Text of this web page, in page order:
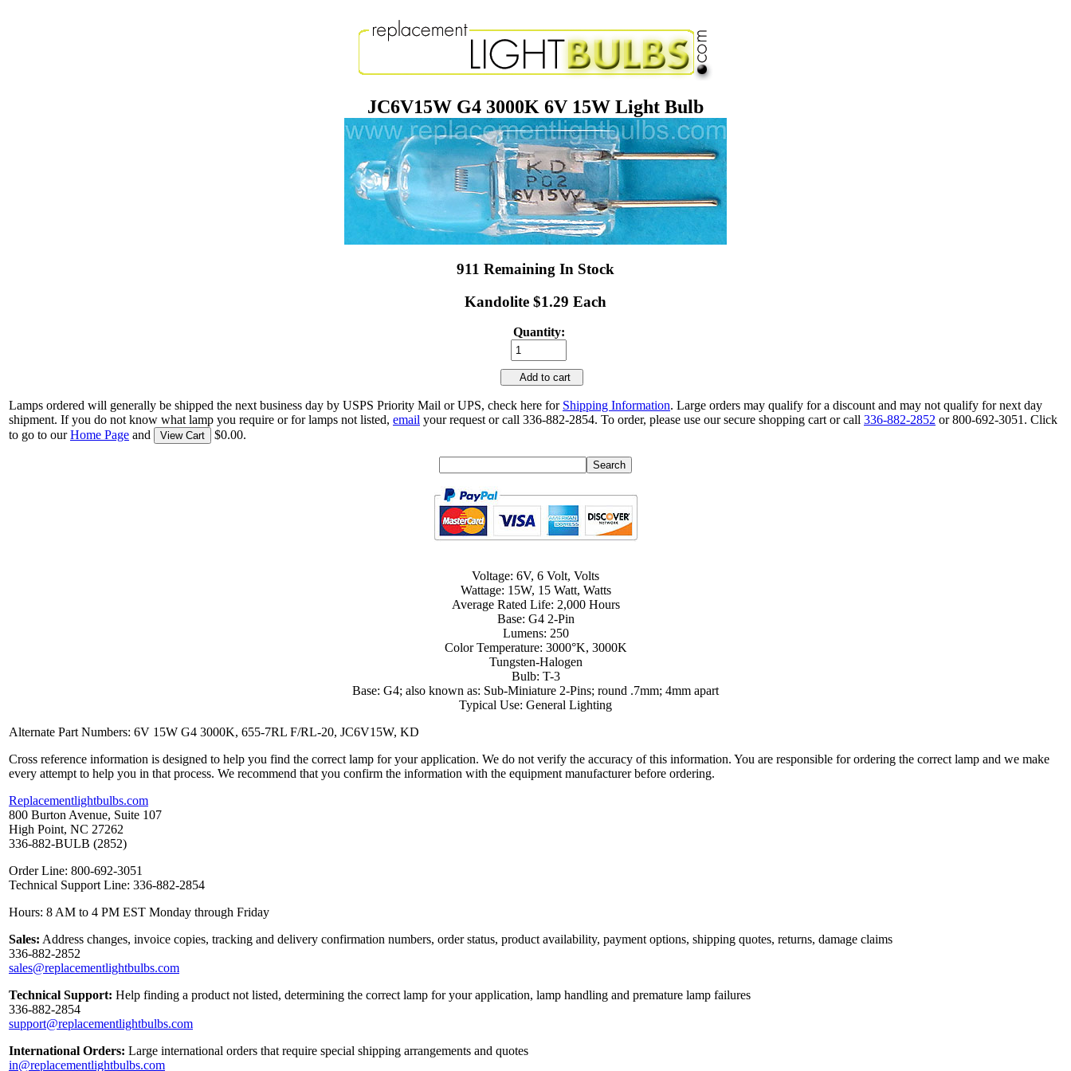
JC6V15W G4 3000K 6V 15W Light Bulb
911 Remaining In Stock
Kandolite $1.29 Each
Quantity:
Add to cart
Lamps ordered will generally be shipped the next business day by USPS Priority Mail or UPS, check here for Shipping Information. Large orders may qualify for a discount and may not qualify for next day
shipment. If you do not know what lamp you require or for lamps not listed, email your request or call 336-882-2854. To order, please use our secure shopping cart or call 336-882-2852 or 800-692-3051. Click
to go to ourHome Page and View Cart $0.00.
Voltage: 6V, 6 Volt, Volts
Wattage: 15W, 15 Watt, Watts
Average Rated Life: 2,000 Hours
Base: G4 2-Pin
Lumens: 250
Color Temperature: 3000°K, 3000K
Tungsten-Halogen
Bulb: T-3
Base: G4; also known as: Sub-Miniature 2-Pins; round .7mm; 4mm apart
Typical Use: General Lighting
Alternate Part Numbers: 6V 15W G4 3000K, 655-7RL F/RL-20, JC6V15W, KD
Cross reference information is designed to help you find the correct lamp for your application. We do not verify the accuracy of this information. You are responsible for ordering the correct lamp and we make
every attempt to help you in that process. We recommend that you confirm the information with the equipment manufacturer before ordering.
Replacementlightbulbs.com
800 Burton Avenue, Suite 107
High Point, NC 27262
336-882-BULB (2852)
Order Line: 800-692-3051
Technical Support Line: 336-882-2854
Hours: 8 AM to 4 PM EST Monday through Friday
Sales: Address changes, invoice copies, tracking and delivery confirmation numbers, order status, product availability, payment options, shipping quotes, returns, damage claims
336-882-2852
sales@replacementlightbulbs.com
Technical Support: Help finding a product not listed, determining the correct lamp for your application, lamp handling and premature lamp failures
336-882-2854
support@replacementlightbulbs.com
International Orders: Large international orders that require special shipping arrangements and quotes
in@replacementlightbulbs.com